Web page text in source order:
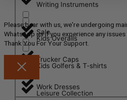
Writing Instruments
Sale
Trucker Caps
Work Dresses
Kids Overalls
Kids Golfers & T-shirts
Leisure Collection
Please bear with us, we're undergoing
WhatsApp us if you experience any
Thank You For Your Support.